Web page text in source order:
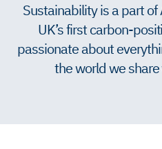
Sustainability is a part of
UK’s first carbon-
passionate about
the world we